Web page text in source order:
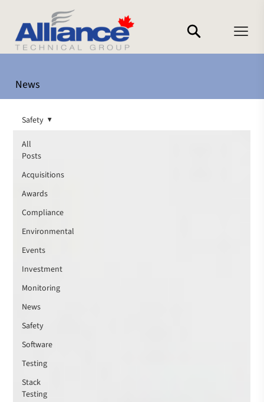
All
Posts
Acquisitions
Awards
Compliance
Environmental
Events
Investment
Monitoring
News
Safety
Software
Testing
Stack
Testing
Safety
News